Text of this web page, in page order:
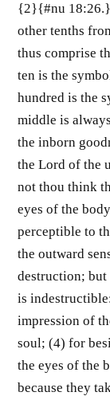
{2}{#nu
other tenths
thus comprise
ten is the
hundred is the
middle is
the inborn
the Lord of the
not thou think
eyes of the
perceptible to
the outward
destruction; but
is
impression of
soul; (4) for
the eyes of the
because they